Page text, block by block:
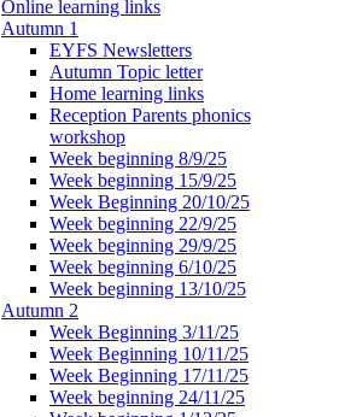
Online learning links
Autumn 1
EYFS Newsletters
Autumn Topic letter
Home learning links
Reception Parents phonics
workshop
Week beginning 8/9/25
Week beginning 15/9/25
Week Beginning 20/10/25
Week beginning 22/9/25
Week beginning 29/9/25
Week beginning 6/10/25
Week beginning 13/10/25
Autumn 2
Week Beginning 3/11/25
Week Beginning 10/11/25
Week Beginning 17/11/25
Week beginning 24/11/25